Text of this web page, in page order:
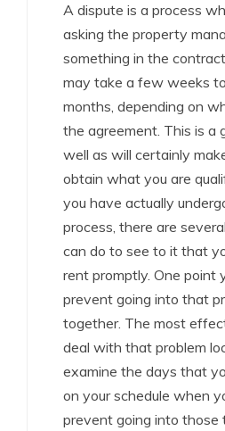
A dispute is a process
asking the property
something in the
may take a few weeks
months, depending on
the agreement. This is a
well as will certainly
obtain what you are
you have actually
process, there are
can do to see to it that
rent promptly. One point
prevent going into that
together. The most
deal with that problem
examine the days that
on your schedule when
prevent going into those